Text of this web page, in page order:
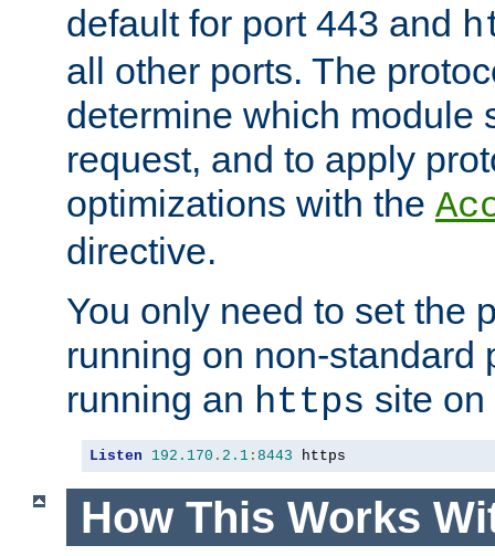
default for port 443 and
all other ports. The
determine which module
request, and to apply
optimizations with the
directive.
You only need to set the
running on non-standard
running an https site
Listen 192.170 . 2.1 : 8443 https
How This Works